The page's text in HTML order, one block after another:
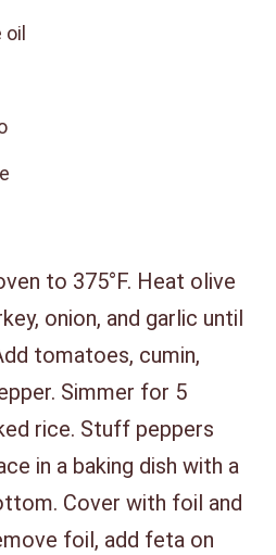
to 375°F. Heat olive
onion, and garlic until
tomatoes, cumin,
Simmer for 5
rice. Stuff peppers
in a baking dish with a
Cover with foil and
foil, add feta on